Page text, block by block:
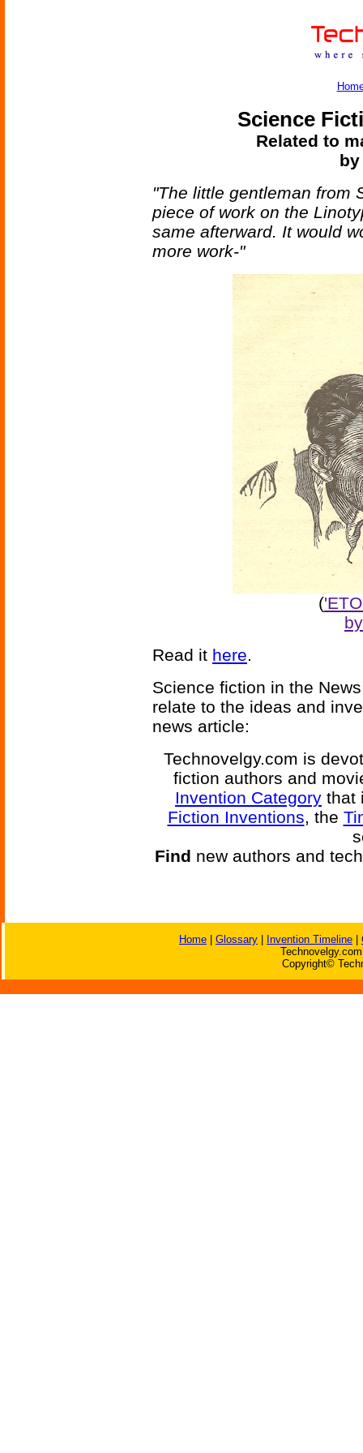
Science
Related to
"The little gentleman from
piece of work on the
same afterward. It would
more work-"
(
Read it here.
Science fiction in the
relate to the ideas and
news article:
Technovelgy.com is
fiction authors and
Invention Category that
Fiction Inventions, the
Find new authors and
Home Glossary Invention Timeline
Copyright©